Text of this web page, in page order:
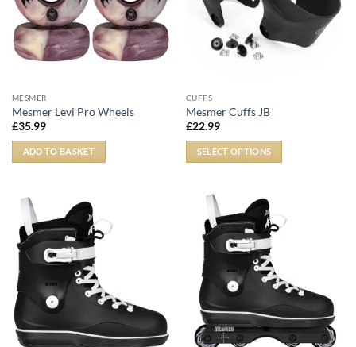
MESMER
Mesmer Levi Pro Wheels
£35.99
ADD TO BASKET
CUFFS
Mesmer Cuffs JB
£22.99
SELECT OPTIONS